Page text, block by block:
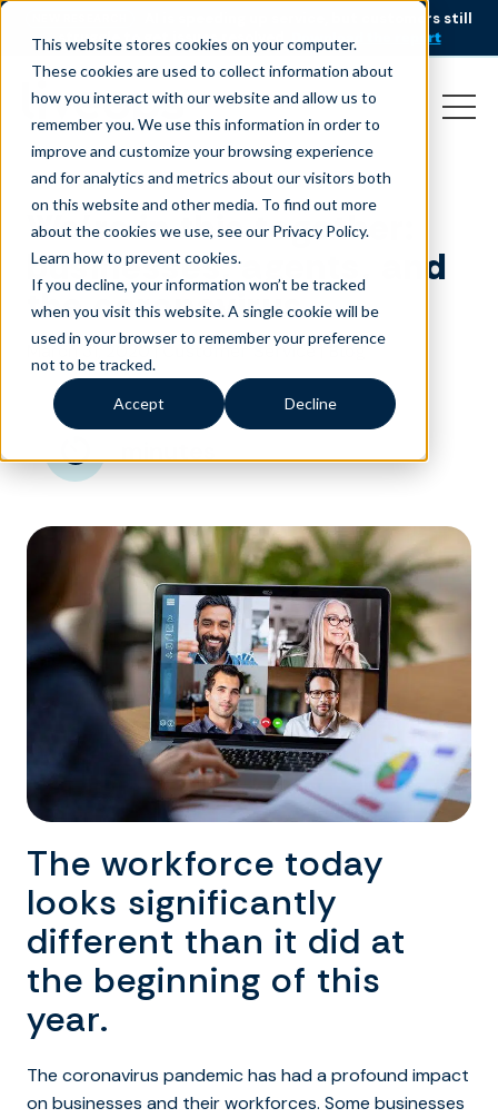
This website stores cookies on your computer.
These cookies are used to collect information about
how you interact with our website and allow us to
remember you. We use this information in order to
improve and customize your browsing experience
and for analytics and metrics about our visitors both
on this website and other media. To find out more
about the cookies we use, see our Privacy Policy.
Learn how to prevent cookies.
If you decline, your information won’t be tracked
when you visit this website. A single cookie will be
used in your browser to remember your preference
not to be tracked.
Accept Decline
AI is speeding up service, but customers still
struggle to get issues resolved.
Download the report
We’re in this together:
businesses, agents, and
the coronavirus
March 31, 2020|Customer Service|Blog
The workforce today
looks significantly
different than it did at
the beginning of this
year.
The coronavirus pandemic has had a profound impact
on businesses and their workforces. Some businesses